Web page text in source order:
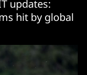
updates:
hit by global